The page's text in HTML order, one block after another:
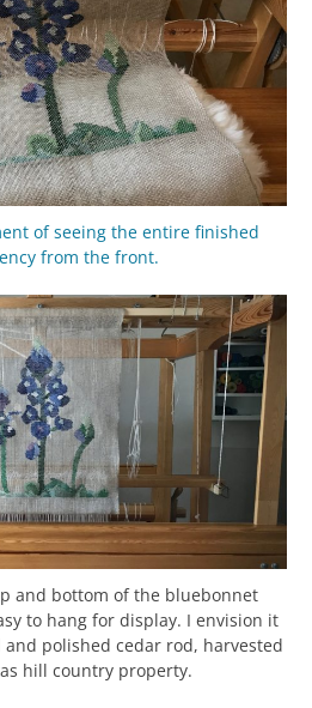
of seeing the entire finished
from the front.
and bottom of the bluebonnet
to hang for display. I envision it
polished cedar rod, harvested
hill country property.